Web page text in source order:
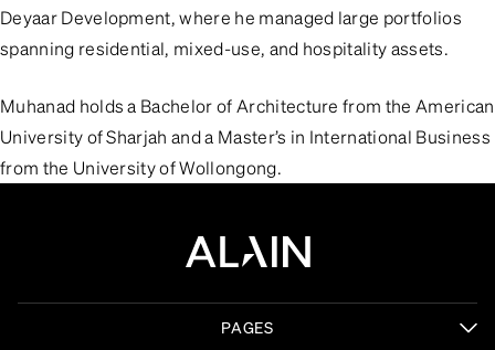
Deyaar Development, where he managed large portfolios
spanning residential, mixed-use, and hospitality assets.
Muhanad holds a Bachelor of Architecture from the American
University of Sharjah and a Master’s in International Business
from the University of Wollongong.
PAGES